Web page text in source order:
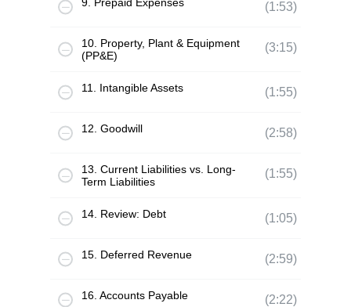
(1:53)
10. Property, Plant & Equipment
(PP&E)
(3:15)
11. Intangible Assets (1:55)
12. Goodwill (2:58)
13. Current Liabilities vs. Long-
Term Liabilities
(1:55)
14. Review: Debt (1:05)
15. Deferred Revenue (2:59)
16. Accounts Payable (2:22)